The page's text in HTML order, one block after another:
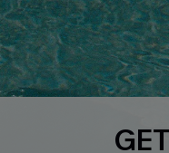
DOWNLOAD CUPSHE APP